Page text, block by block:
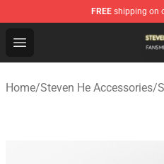
FREE shipping on
Open menu
Steven He Shop - Official
Home/Steven He Accessories/